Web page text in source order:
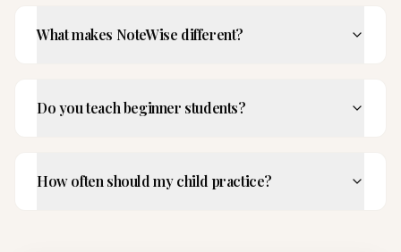
What makes NoteWise different?
Do you teach beginner students?
How often should my child practice?